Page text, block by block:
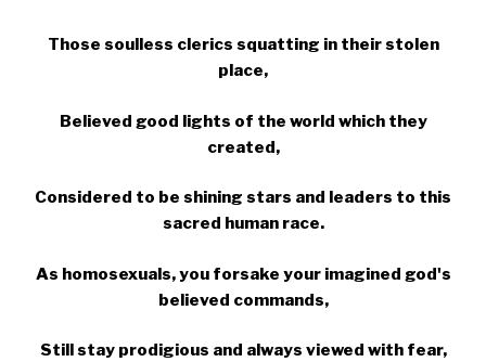
Those soulless clerics squatting in their stolen
place,
Believed good lights of the world which they
created,
Considered to be shining stars and leaders to this
sacred human race.
As homosexuals, you forsake your imagined god's
believed commands,
Still stay prodigious and always viewed with fear,